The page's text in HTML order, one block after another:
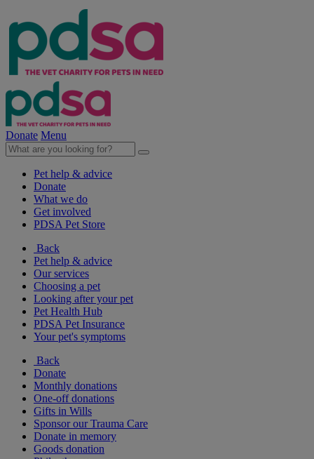
Donate Menu
Pet help & advice
Donate
What we do
Get involved
PDSA Pet Store
Back
Pet help & advice
Our services
Choosing a pet
Looking after your pet
Pet Health Hub
PDSA Pet Insurance
Your pet's symptoms
Back
Donate
Monthly donations
One-off donations
Gifts in Wills
Sponsor our Trauma Care
Donate in memory
Goods donation